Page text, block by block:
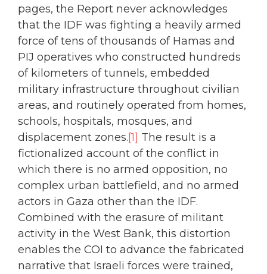
pages, the Report never acknowledges
that the IDF was fighting a heavily armed
force of tens of thousands of Hamas and
PIJ operatives who constructed hundreds
of kilometers of tunnels, embedded
military infrastructure throughout civilian
areas, and routinely operated from homes,
schools, hospitals, mosques, and
displacement zones.[1] The result is a
fictionalized account of the conflict in
which there is no armed opposition, no
complex urban battlefield, and no armed
actors in Gaza other than the IDF.
Combined with the erasure of militant
activity in the West Bank, this distortion
enables the COI to advance the fabricated
narrative that Israeli forces were trained,